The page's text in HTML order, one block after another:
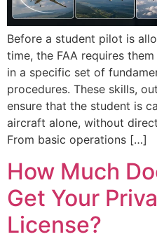
Before a student pilot is
time, the FAA requires
in a specific set of
procedures. These skills,
ensure that the student is
aircraft alone, without
From basic operations […]
How Much
Get Your
License?